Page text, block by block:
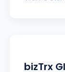
bizTrx